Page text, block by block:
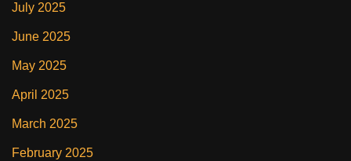
July 2025
June 2025
May 2025
April 2025
March 2025
February 2025